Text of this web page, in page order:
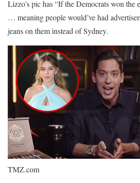
Lizzo’s pic has “If the Democrats won the
… meaning people would’ve had
jeans on them instead of Sydney.
TMZ.com